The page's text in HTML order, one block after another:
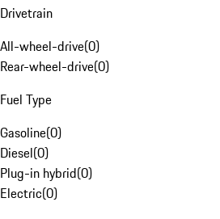
Drivetrain
All-wheel-drive(0)
Rear-wheel-drive(0)
Fuel Type
Gasoline(0)
Diesel(0)
Plug-in hybrid(0)
Electric(0)